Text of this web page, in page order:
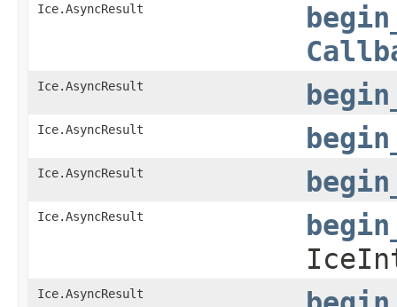
Ice.AsyncResult
Ice.AsyncResult
Ice.AsyncResult
Ice.AsyncResult
Ice.AsyncResult
Ice.AsyncResult